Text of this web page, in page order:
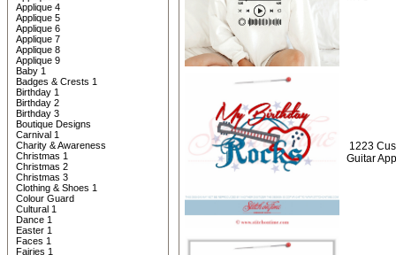
Applique 4
Applique 5
Applique 6
Applique 7
Applique 8
Applique 9
Baby 1
Badges & Crests 1
Birthday 1
Birthday 2
Birthday 3
Boutique Designs
Carnival 1
Charity & Awareness
Christmas 1
Christmas 2
Christmas 3
Clothing & Shoes 1
Colour Guard
Cultural 1
Dance 1
Easter 1
Faces 1
Fairies 1
1223
Guitar